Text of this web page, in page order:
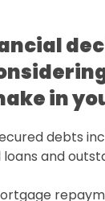
in
debts
and